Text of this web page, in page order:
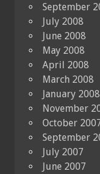
September
July 2008
June 2008
May 2008
April 2008
March 2008
January 2008
November
October
September
July 2007
June 2007